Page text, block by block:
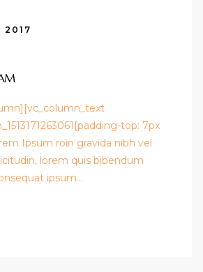
2017
top: 7px
Ipsum roin gravida nibh vel
lorem quis bibendum
ipsum…